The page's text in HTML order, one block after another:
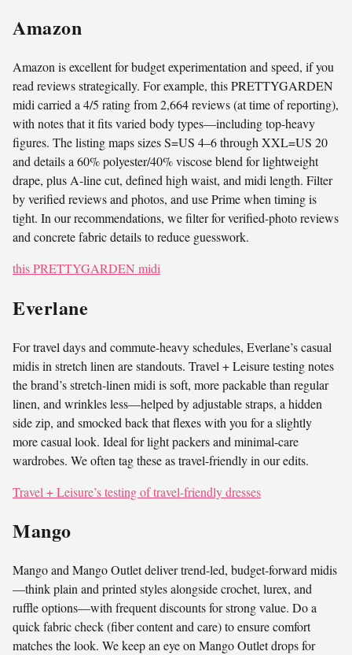
Amazon
Amazon is excellent for budget experimentation and speed, if you
read reviews strategically. For example, this PRETTYGARDEN
midi carried a 4/5 rating from 2,664 reviews (at time of reporting),
with notes that it fits varied body types—including top-heavy
figures. The listing maps sizes S=US 4–6 through XXL=US 20
and details a 60% polyester/40% viscose blend for lightweight
drape, plus A-line cut, defined high waist, and midi length. Filter
by verified reviews and photos, and use Prime when timing is
tight. In our recommendations, we filter for verified-photo reviews
and concrete fabric details to reduce guesswork.
this PRETTYGARDEN midi
Everlane
For travel days and commute-heavy schedules, Everlane’s casual
midis in stretch linen are standouts. Travel + Leisure testing notes
the brand’s stretch-linen midi is soft, more packable than regular
linen, and wrinkles less—helped by adjustable straps, a hidden
side zip, and smocked back that flexes with you for a slightly
more casual look. Ideal for light packers and minimal-care
wardrobes. We often tag these as travel-friendly in our edits.
Travel + Leisure’s testing of travel-friendly dresses
Mango
Mango and Mango Outlet deliver trend-led, budget-forward midis
—think plain and printed styles alongside crochet, lurex, and
ruffle options—with frequent discounts for strong value. Do a
quick fabric check (fiber content and care) to ensure comfort
matches the look. We keep an eye on Mango Outlet drops for